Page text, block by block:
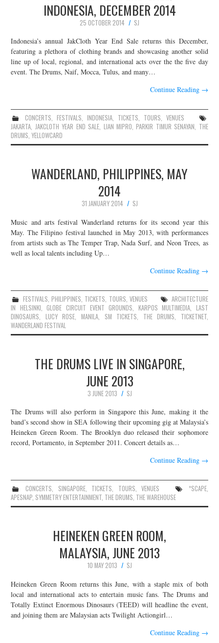
INDONESIA, DECEMBER 2014
25 OCTOBER 2014
SJ
Indonesia’s annual JakCloth Year End Sale returns this December,
featuring a plethora of clothing brands and showcasing another solid
line up of local, regional, and international acts over the the five day
event. The Drums, Naif, Mocca, Tulus, and many…
Continue Reading →
CONCERTS, FESTIVALS, INDONESIA, TICKETS, TOURS,VENUES
JAKARTA, JAKCLOTH YEAR END SALE, LIAN MIPRO,PARKIR TIMUR SENAYAN, THE
DRUMS,YELLOWCARD
WANDERLAND, PHILIPPINES, MAY
2014
31 JANUARY 2014
SJ
Music and arts festival Wanderland returns for its second year this
May. The Filipino festival launched in May 2013, with performances
from artists such as The Temper Trap, Nada Surf, and Neon Trees, as
well as local talents including Up…
Continue Reading →
FESTIVALS,PHILIPPINES, TICKETS, TOURS, VENUES
ARCHITECTURE
IN HELSINKI,GLOBE CIRCUIT EVENT GROUNDS, KARPOS MULTIMEDIA, LAST
DINOSAURS, LUCY ROSE, MANILA, SM TICKETS, THE DRUMS, TICKETNET,
WANDERLAND FESTIVAL
THE DRUMS LIVE IN SINGAPORE,
JUNE 2013
3 JUNE 2013
SJ
The Drums will also perform in Singapore this June, making it the
band’s second show in SEA following their upcoming gig at Malaysia’s
Heineken Green Room. The Brooklyn duo released their sophomore
record, Portamento, in September 2011. Concert details as…
Continue Reading →
CONCERTS, SINGAPORE, TICKETS, TOURS,VENUES *SCAPE,
APESNAP, SYMMETRY ENTERTAINMENT, THE DRUMS, THE WAREHOUSE
HEINEKEN GREEN ROOM,
MALAYSIA, JUNE 2013
10 MAY 2013
SJ
Heineken Green Room returns this June, with a staple mix of both
local and international acts to entertain music fans. The Drums and
Totally Extinct Enormous Dinosaurs (TEED) will headline the event,
and joining them are Malaysian acts Twilight Actiongirl…
Continue Reading →